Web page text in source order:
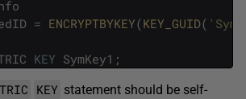
= ENCRYPTBYKEY(KEY_GUID(
KEY SymKey1 ;
KEY statement should be self-